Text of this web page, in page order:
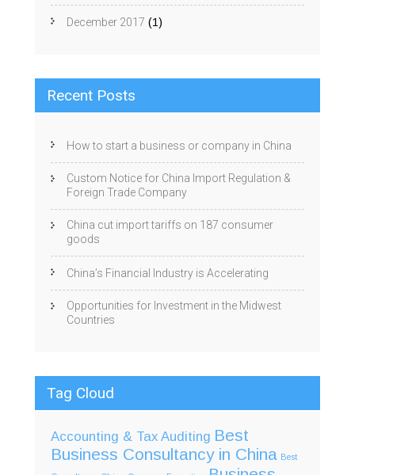
December 2017 (1)
Recent Posts
How to start a business or company in China
Custom Notice for China Import Regulation &
Foreign Trade Company
China cut import tariffs on 187 consumer
goods
China’s Financial Industry is Accelerating
Opportunities for Investment in the Midwest
Countries
Tag Cloud
Accounting & Tax Auditing Best
Business Consultancy in China Best